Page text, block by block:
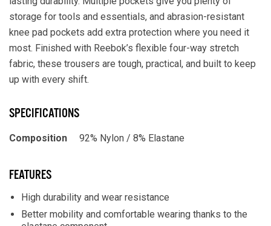
storage for tools and essentials, and abrasion-resistant
knee pad pockets add extra protection where you need it
most. Finished with Reebok’s flexible four-way stretch
fabric, these trousers are tough, practical, and built to keep
up with every shift.
SPECIFICATIONS
Composition 92% Nylon / 8% Elastane
FEATURES
High durability and wear resistance
Better mobility and comfortable wearing thanks to the